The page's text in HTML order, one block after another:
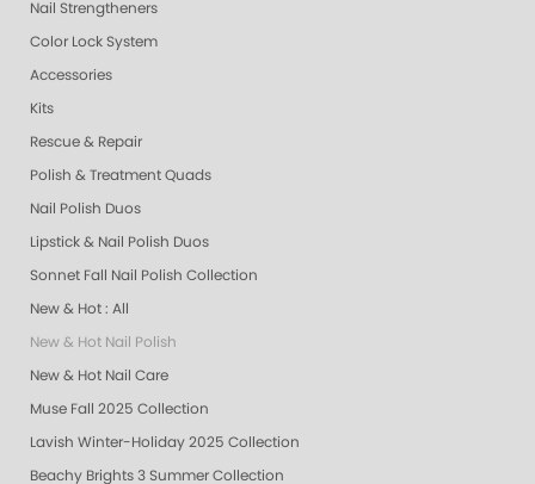
Nail Strengtheners
Color Lock System
Accessories
Kits
Rescue & Repair
Polish & Treatment Quads
Nail Polish Duos
Lipstick & Nail Polish Duos
Sonnet Fall Nail Polish Collection
New & Hot : All
New & Hot Nail Polish
New & Hot Nail Care
Muse Fall 2025 Collection
Lavish Winter-Holiday 2025 Collection
Beachy Brights 3 Summer Collection